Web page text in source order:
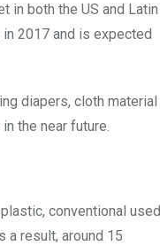
in both the US and Latin
2017 and is expected
diapers, cloth material
the near future.
conventional used
a result, around 15